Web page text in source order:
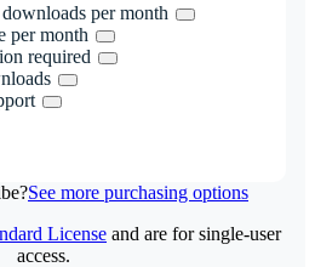
per month
per month
required
See more purchasing options
License and are for single-user
access.